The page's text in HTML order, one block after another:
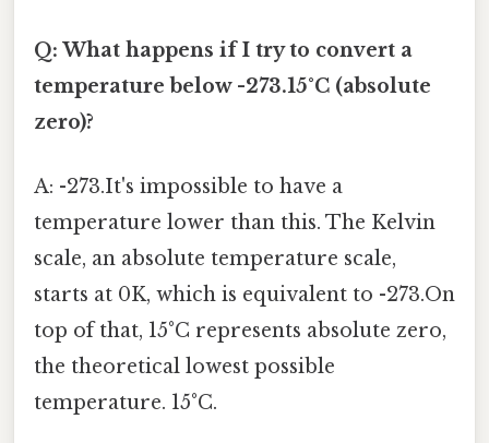
Q: What happens if I try to convert a
temperature below -273.15°C (absolute
zero)?
A: -273.It's impossible to have a
temperature lower than this. The Kelvin
scale, an absolute temperature scale,
starts at 0K, which is equivalent to -273.On
top of that, 15°C represents absolute zero,
the theoretical lowest possible
temperature. 15°C.